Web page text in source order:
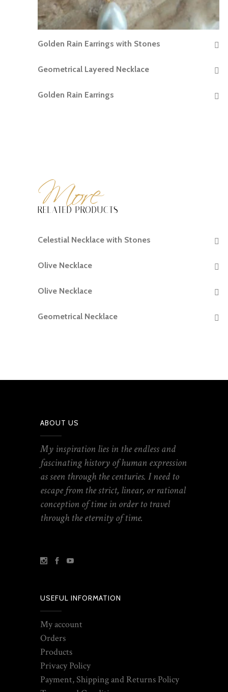
READ MORE
Golden Rain Earrings with Stones
READ MORE
Geometrical Layered Necklace
READ MORE
Golden Rain Earrings
More
RELATED PRODUCTS
READ MORE
Celestial Necklace with Stones
Olive Necklace
Olive Necklace
READ MORE
Geometrical Necklace
ABOUT US
My inspiration lies in the endless and
fascinating history of human expression
as seen through the centuries. I need to
escape from the strict, linear, or rational
conception of time in order to travel
through the eternity of time.
USEFUL INFORMATION
My account
Orders
Products
Privacy Policy
Payment, Shipping and Returns Policy